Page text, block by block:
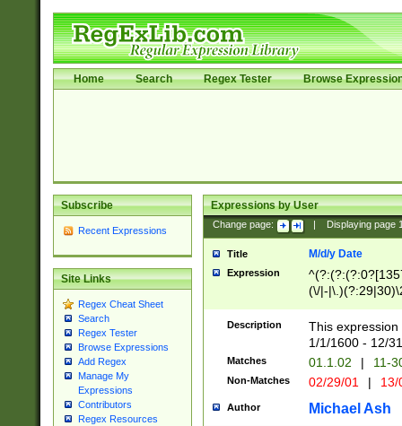
Home Search Regex Tester Browse
Subscribe
Recent Expressions
Site Links
Regex Cheat Sheet
Search
Regex Tester
Browse Expressions
Add Regex
Manage My
Expressions
Contributors
Regex Resources
Expressions by User
Change page: Displaying page
Title M/d/y Date
Expression
(\/|-
(?:1[0-2]))(\/|-
\d{2})$
Description
This
1/1/1600 - 12/
Matches 01.1.02 | 11-
Non-Matches 02/29/01 |
Author Michael Ash